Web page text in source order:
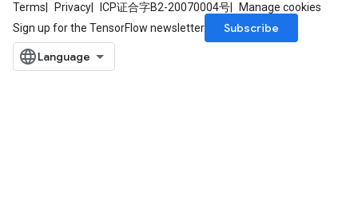
Terms Privacy ICP证合字B2-20070004号
Manage cookies
Sign up for the TensorFlow newsletter
Subscribe